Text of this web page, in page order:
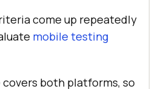
come up repeatedly
mobile testing
both platforms, so